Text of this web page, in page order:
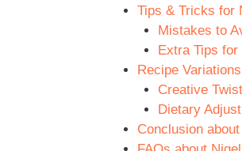
Tips & Tricks for
Mistakes to
Extra Tips
Recipe
Creative
Dietary
Conclusion